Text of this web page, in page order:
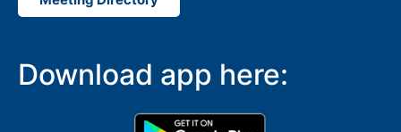
Download app here: